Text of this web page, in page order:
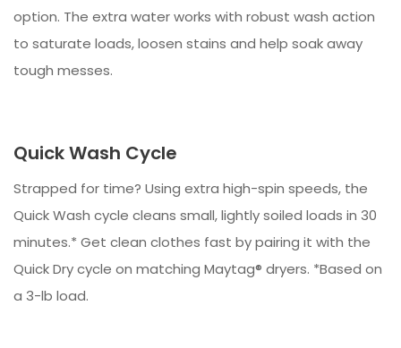
option. The extra water works with robust wash action
to saturate loads, loosen stains and help soak away
tough messes.
Quick Wash Cycle
Strapped for time? Using extra high-spin speeds, the
Quick Wash cycle cleans small, lightly soiled loads in 30
minutes.* Get clean clothes fast by pairing it with the
Quick Dry cycle on matching Maytag® dryers. *Based on
a 3-lb load.